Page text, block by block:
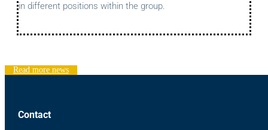
in different positions within the group.
Read more news
Contact